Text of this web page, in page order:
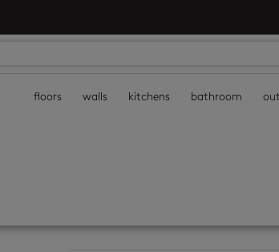
floors walls kitchens bathroom